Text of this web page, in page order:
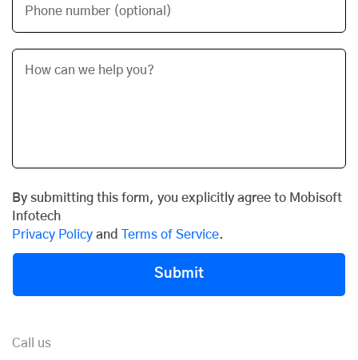
Phone number (optional)
By submitting this form, you explicitly agree to Mobisoft
Infotech
Privacy Policy and Terms of Service.
Submit
Call us